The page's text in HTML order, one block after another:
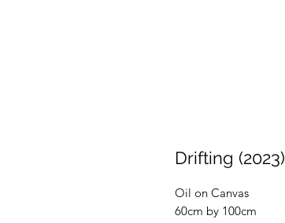
Drifting (2023)
Oil on Canvas
60cm by 100cm